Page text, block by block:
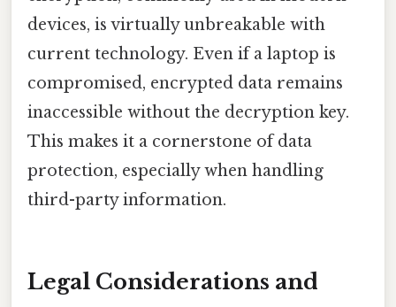
devices, is virtually unbreakable with
current technology. Even if a laptop is
compromised, encrypted data remains
inaccessible without the decryption key.
This makes it a cornerstone of data
protection, especially when handling
third-party information.
Legal Considerations and